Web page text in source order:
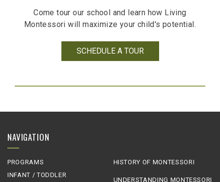
Come tour our school and learn how Living
Montessori will maximize your child's potential.
SCHEDULE A TOUR
NAVIGATION
PROGRAMS
INFANT / TODDLER
HISTORY OF MONTESSORI
UNDERSTANDING MONTESSORI